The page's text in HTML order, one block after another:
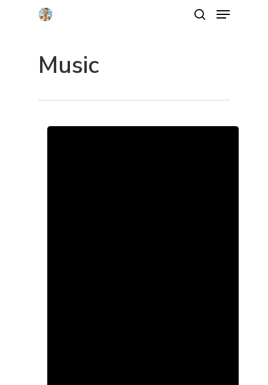
Hit enter to search or ESC to close
Music